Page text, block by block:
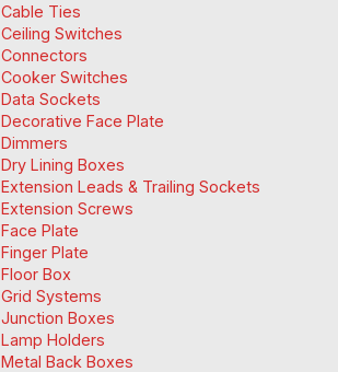
Cable Ties
Ceiling Switches
Connectors
Cooker Switches
Data Sockets
Decorative Face Plate
Dimmers
Dry Lining Boxes
Extension Leads & Trailing Sockets
Extension Screws
Face Plate
Finger Plate
Floor Box
Grid Systems
Junction Boxes
Lamp Holders
Metal Back Boxes